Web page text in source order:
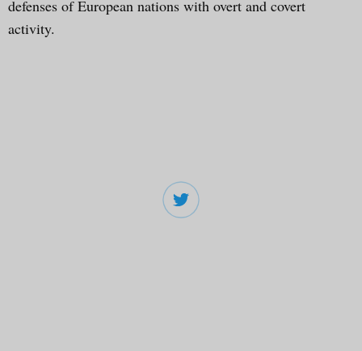
defenses of European nations with overt and covert
activity.